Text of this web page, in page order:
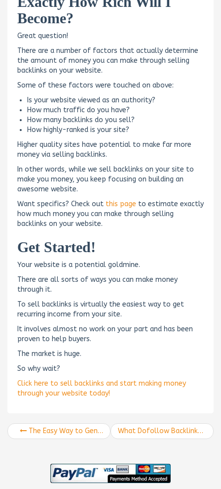
Become?
Great question!
There are a number of factors that actually determine
the amount of money you can make through selling
backlinks on your website.
Some of these factors were touched on above:
Is your website viewed as an authority?
How much traffic do you have?
How many backlinks do you sell?
How highly-ranked is your site?
Higher quality sites have potential to make far more
money via selling backlinks.
In other words, while we sell backlinks on your site to
make you money, you keep focusing on building an
awesome website.
Want specifics? Check out this page to estimate exactly
how much money you can make through selling
backlinks on your website.
Get Started!
Your website is a potential goldmine.
There are all sorts of ways you can make money
through it.
To sell backlinks is virtually the easiest way to get
recurring income from your site.
It involves almost no work on your part and has been
proven to help buyers.
The market is huge.
So why wait?
Click here to sell backlinks and start making money
through your website today!
The Easy Way to Generate Social Backlinks What Dofollow Backlinks are and How Your Business Can Use Them